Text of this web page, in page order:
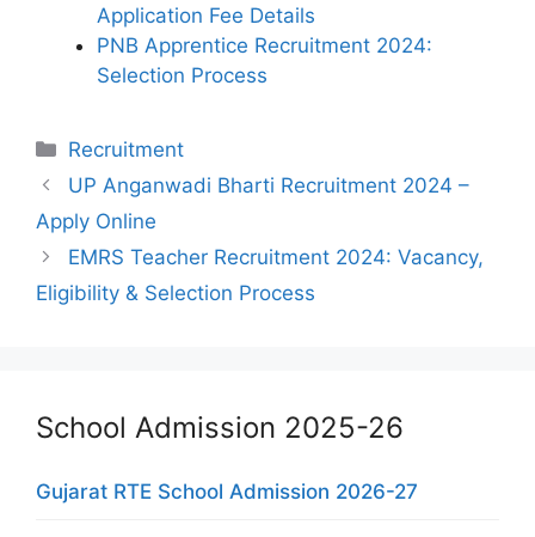
Application Fee Details
PNB Apprentice Recruitment 2024:
Selection Process
Categories
Recruitment
UP Anganwadi Bharti Recruitment 2024 –
Apply Online
EMRS Teacher Recruitment 2024: Vacancy,
Eligibility & Selection Process
School Admission 2025-26
Gujarat RTE School Admission 2026-27